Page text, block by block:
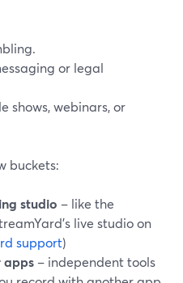
or legal
shows, webinars, or
buckets:
studio – like the
live studio on
support)
apps – independent tools